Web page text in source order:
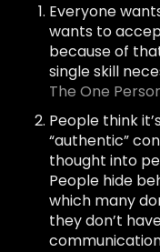
Everyone
wants to
because of
single skill
The One
People think
“authentic”
thought into
People hide
which many
they don’t